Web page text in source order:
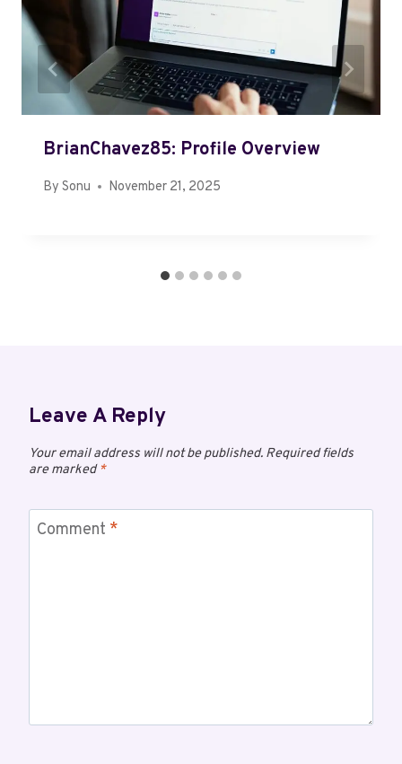
BrianChavez85: Profile Overview
By Sonu November 21, 2025
Leave A Reply
Your email address will not be published. Required fields
are marked*
Comment *